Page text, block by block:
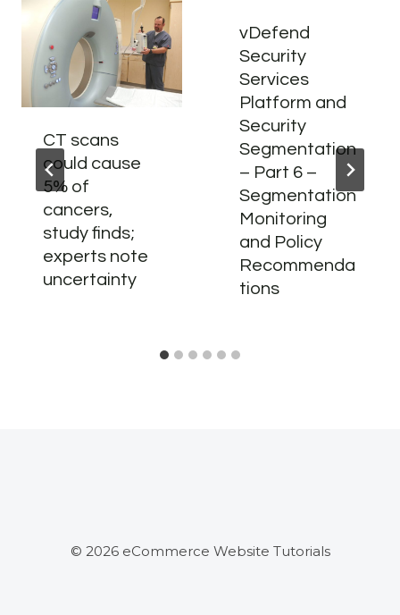
CT scans
could cause
5% of
cancers,
study finds;
experts note
uncertainty
vDefend
Security
Services
Platform and
Security
Segmentation
– Part 6 –
Segmentation
Monitoring
and Policy
Recommenda
tions
© 2026 eCommerce Website Tutorials